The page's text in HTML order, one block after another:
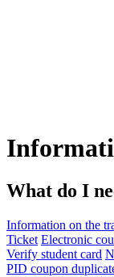
What do I
Information on the
Ticket Electronic
Verify student card
PID coupon